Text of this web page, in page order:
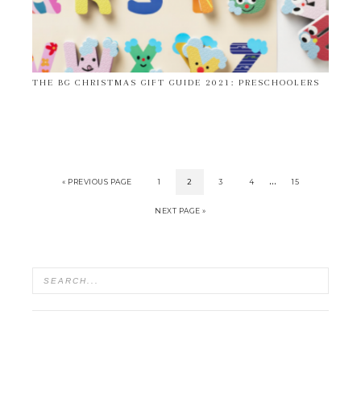
THE BG CHRISTMAS GIFT GUIDE 2021: PRESCHOOLERS
« PREVIOUS PAGE 1 2 3 4 … 15
NEXT PAGE »